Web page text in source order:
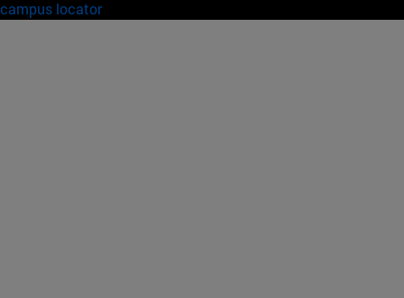
campus locator